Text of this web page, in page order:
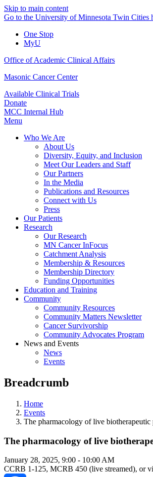
Skip to main content
Go to the University of Minnesota Twin Cities
One Stop
MyU
Office of Academic Clinical Affairs
Masonic Cancer Center
Available Clinical Trials
Donate
MCC Internal Hub
Menu
Who We Are
About Us
Diversity, Equity, and Inclusion
Meet Our Leaders and Staff
Our Partners
In the Media
Publications and Resources
Connect with Us
Press
Our Patients
Research
Our Research
MN Cancer InFocus
Catchment Analysis
Membership & Resources
Membership Directory
Funding Opportunities
Education and Training
Community
Community Resources
Community Matters Newsletter
Cancer Survivorship
Community Advocates Program
News and Events
News
Events
Breadcrumb
Home
Events
The pharmacology of live
The pharmacology of live
January 28, 2025, 9:00 - 10:00 AM
CCRB 1-125, MCRB 450 (live streamed), or